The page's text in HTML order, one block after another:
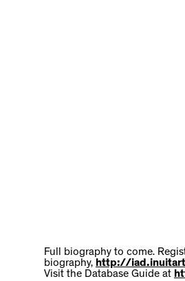
Full biography to come.
biography, http://
Visit the Database Guide at